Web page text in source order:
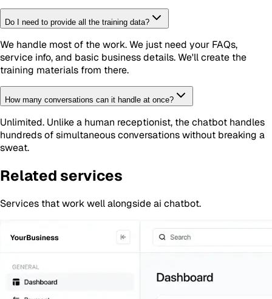
Do I need to provide all the training data?
We handle most of the work. We just need your FAQs,
service info, and basic business details. We'll create the
training materials from there.
How many conversations can it handle at once?
Unlimited. Unlike a human receptionist, the chatbot handles
hundreds of simultaneous conversations without breaking a
sweat.
Related services
Services that work well alongsideai chatbot.